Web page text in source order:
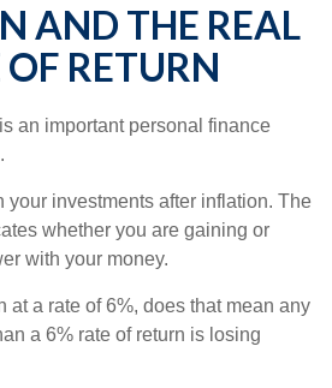
AND THE REAL
OF RETURN
an important personal finance
your investments after inflation. The
whether you are gaining or
with your money.
at a rate of 6%, does that mean any
a 6% rate of return is losing